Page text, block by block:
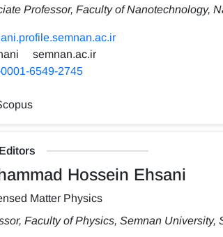
Professor, Faculty of Nanotechnology,
semnan.ac.ir
6549-2745
Hossein Ehsani
Matter Physics
Faculty of Physics, Semnan University,